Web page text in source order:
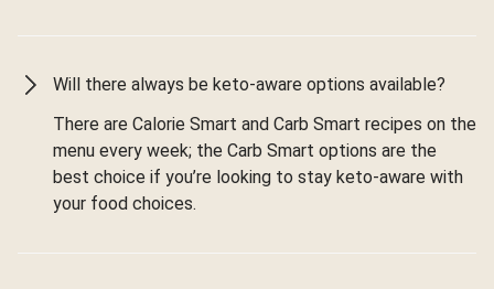
Will there always be keto-aware options available?
There are Calorie Smart and Carb Smart recipes on the
menu every week; the Carb Smart options are the
best choice if you’re looking to stay keto-aware with
your food choices.